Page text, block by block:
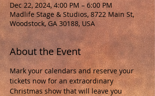
Dec 22, 2024, 4:00 PM – 6:00 PM
Madlife Stage & Studios, 8722 Main St,
Woodstock, GA 30188, USA
About the Event
Mark your calendars and reserve your
tickets now for an extraordinary
Christmas show that will leave you